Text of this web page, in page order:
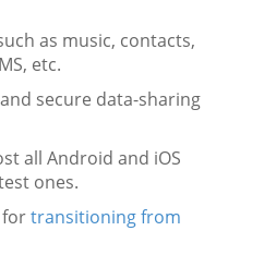
as music, contacts,
etc.
secure data-sharing
all Android and iOS
ones.
transitioning from